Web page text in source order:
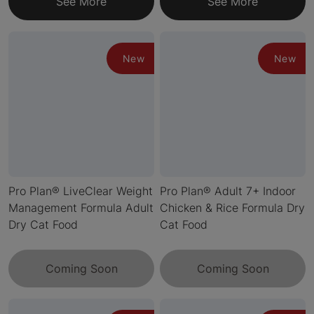
New
Pro Plan® LiveClear Weight
Management Formula Adult
Dry Cat Food
Coming Soon
New
Pro Plan® Adult 7+ Indoor
Chicken & Rice Formula Dry
Cat Food
Coming Soon